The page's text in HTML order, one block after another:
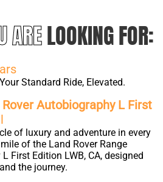
ARELOOKING FOR:
Standard Ride, Elevated.
Autobiography L First
of luxury and adventure in every
of the Land Rover Range
First Edition LWB, CA, designed
the journey.